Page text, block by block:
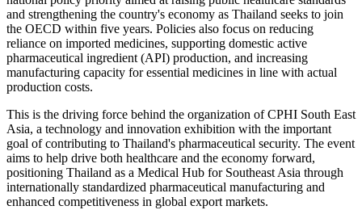
and strengthening the country's economy as Thailand seeks to join
the OECD within five years. Policies also focus on reducing
reliance on imported medicines, supporting domestic active
pharmaceutical ingredient (API) production, and increasing
manufacturing capacity for essential medicines in line with actual
production costs.
This is the driving force behind the organization of CPHI South East
Asia, a technology and innovation exhibition with the important
goal of contributing to Thailand's pharmaceutical security. The event
aims to help drive both healthcare and the economy forward,
positioning Thailand as a Medical Hub for Southeast Asia through
internationally standardized pharmaceutical manufacturing and
enhanced competitiveness in global export markets.